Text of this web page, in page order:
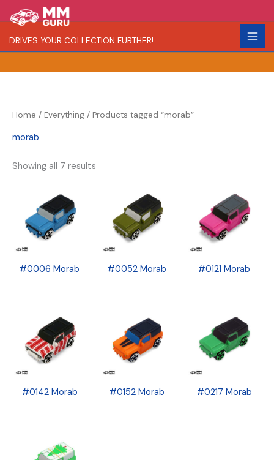
to
content
DRIVES YOUR COLLECTION FURTHER!
e
a
R
a
r
C
o
l
Home / Everything / Products tagged “morab”
morab
Showing all 7 results
#0006 Morab #0052 Morab #0121 Morab
#0142 Morab #0152 Morab #0217 Morab